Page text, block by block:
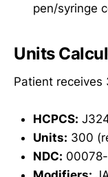
pen/syringe
Units
Patient receives
HCPCS:
Units: 300
NDC: